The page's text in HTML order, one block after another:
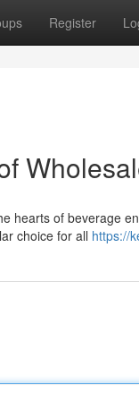
Register
hearts of beverage
choice for all https://